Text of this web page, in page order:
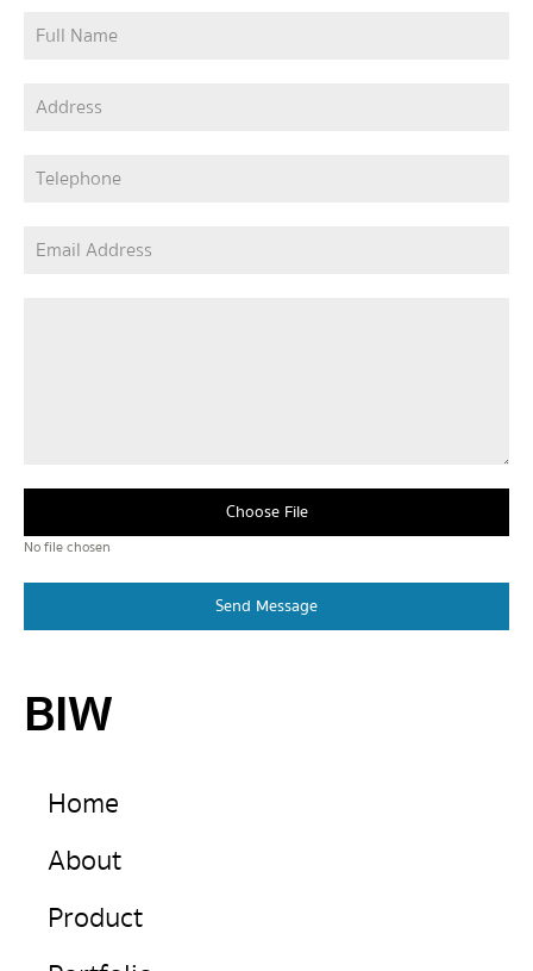
Choose File
No file chosen
Send Message
BIW
Home
About
Product